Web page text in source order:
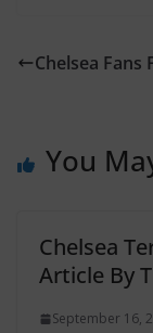
Chelsea
You
Chelsea
Article By
September 16,